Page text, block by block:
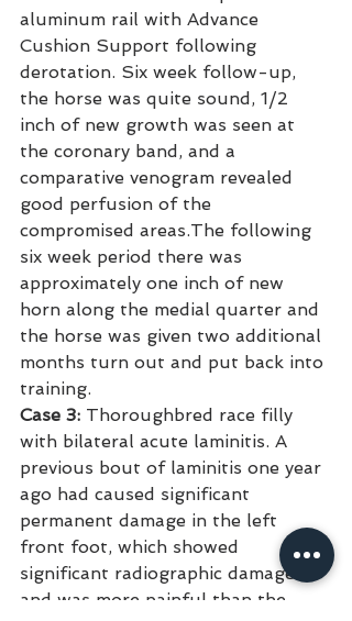
aluminum rail with Advance
Cushion Support following
derotation. Six week follow-up,
the horse was quite sound, 1/2
inch of new growth was seen at
the coronary band, and a
comparative venogram revealed
good perfusion of the
compromised areas.The following
six week period there was
approximately one inch of new
horn along the medial quarter and
the horse was given two additional
months turn out and put back into
training.
Case 3: Thoroughbred race filly
with bilateral acute laminitis. A
previous bout of laminitis one year
ago had caused significant
permanent damage in the left
front foot, which showed
significant radiographic damage
and was more painful than the